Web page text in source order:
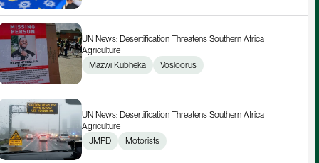
UN News: Desertification Threatens Southern Africa
Agriculture
Mazwi Kubheka
Vosloorus
UN News: Desertification Threatens Southern Africa
Agriculture
JMPD
Motorists